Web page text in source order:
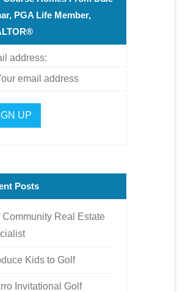
PGA Life Member,
address:
Posts
Community Real Estate
Kids to Golf
Invitational Golf